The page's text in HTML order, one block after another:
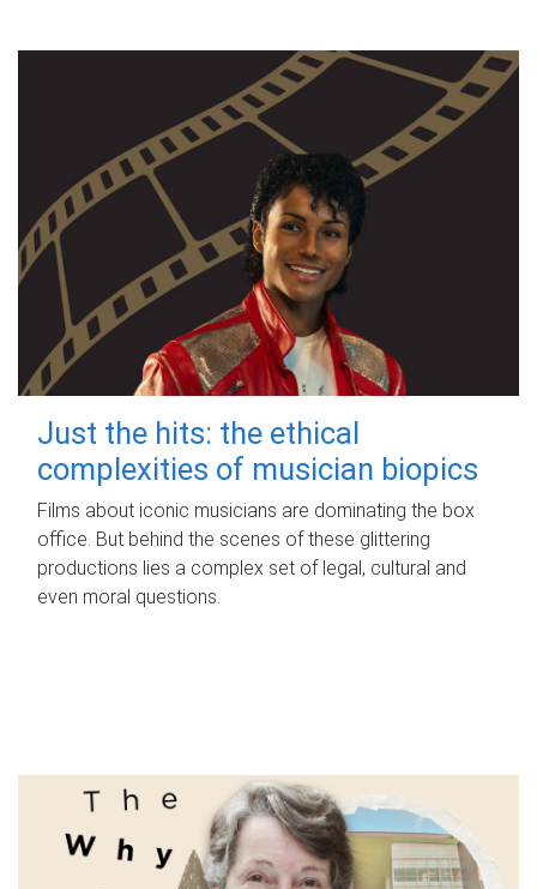
Just the hits: the ethical
complexities of musician biopics
Films about iconic musicians are dominating the box
office. But behind the scenes of these glittering
productions lies a complex set of legal, cultural and
even moral questions.